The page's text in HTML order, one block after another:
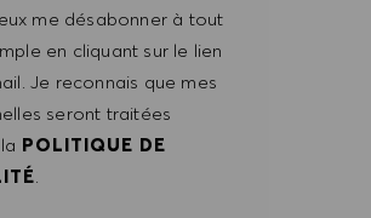
me désabonner à tout
en cliquant sur le lien
Je reconnais que mes
seront traitées
POLITIQUE DE